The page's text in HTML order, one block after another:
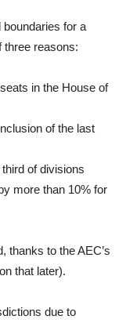
boundaries for a
three reasons:
in the House of
of the last
of divisions
more than 10% for
thanks to the AEC’s
that later).
due to